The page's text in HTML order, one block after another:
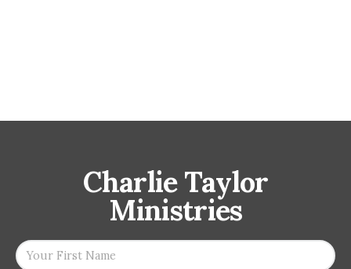
Charlie Taylor
Ministries